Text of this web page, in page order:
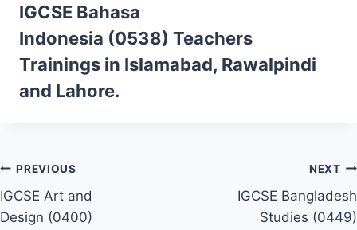
IGCSE Bahasa
Indonesia (0538) Teachers
Trainings in Islamabad, Rawalpindi
and Lahore.
Post
navigation
PREVIOUS
IGCSE Art and
Design (0400)
NEXT
IGCSE Bangladesh
Studies (0449)